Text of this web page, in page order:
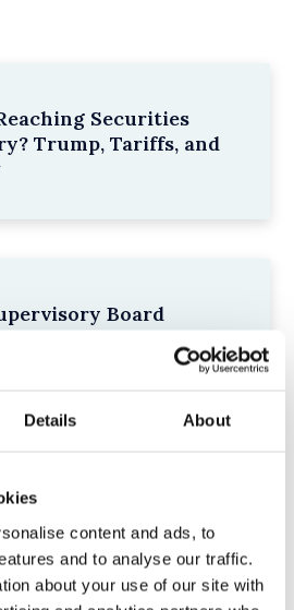
Details About
content and ads, to
and to analyse our traffic.
about your use of our site with
Securities
Trump, Tariffs, and
Board
A Close Look at